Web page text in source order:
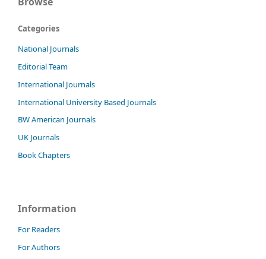
Categories
National Journals
Editorial Team
International Journals
International University Based Journals
BW American Journals
UK Journals
Book Chapters
Information
For Readers
For Authors